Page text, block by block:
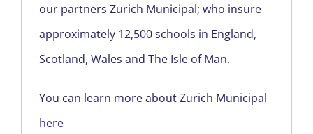
our partners Zurich Municipal; who insure
approximately 12,500 schools in England,
Scotland, Wales and The Isle of Man.
You can learn more about Zurich Municipal
here